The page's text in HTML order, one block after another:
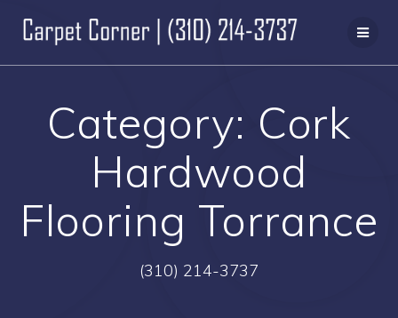
to
content
Category: Cork
Hardwood
Flooring Torrance
(310) 214-3737